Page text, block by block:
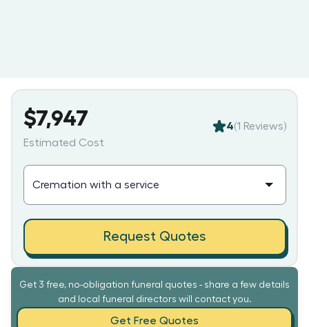
Get 3 free, no-obligation funeral quotes - share a few details
and local funeral directors will contact you.
Get Free Quotes
$7,947
Estimated Cost
4(1 Reviews)
Request Quotes